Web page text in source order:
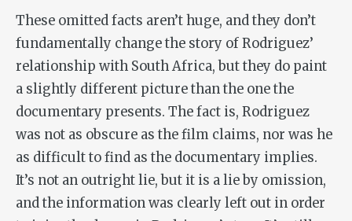
These omitted facts aren’t huge, and they don’t
fundamentally change the story of Rodriguez’
relationship with South Africa, but they do paint
a slightly different picture than the one the
documentary presents. The fact is, Rodriguez
was not as obscure as the film claims, nor was he
as difficult to find as the documentary implies.
It’s not an outright lie, but it is a lie by omission,
and the information was clearly left out in order